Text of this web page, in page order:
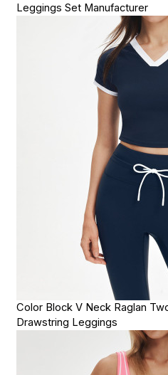
Leggings Set Manufacturer
Color Block V Neck Raglan
Drawstring Leggings